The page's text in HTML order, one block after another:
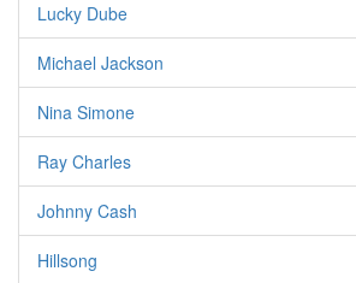
Lucky Dube
Michael Jackson
Nina Simone
Ray Charles
Johnny Cash
Hillsong